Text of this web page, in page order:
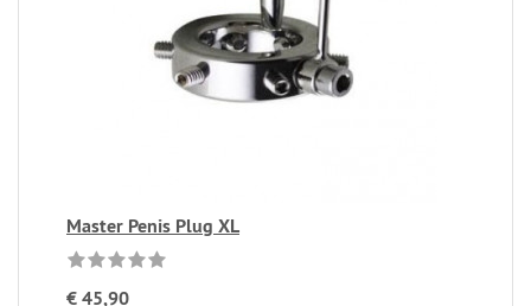
Master Penis Plug XL
€ 45,90